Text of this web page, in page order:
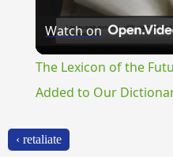
Watch on
The Lexicon of the
Added to Our
‹ retaliate